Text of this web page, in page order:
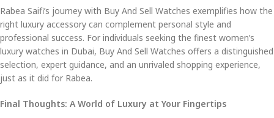
Rabea Saifi’s journey with Buy And Sell Watches exemplifies how the
right luxury accessory can complement personal style and
professional success. For individuals seeking the finest women’s
luxury watches in Dubai, Buy And Sell Watches offers a distinguished
selection, expert guidance, and an unrivaled shopping experience,
just as it did for Rabea.
Final Thoughts: A World of Luxury at Your Fingertips